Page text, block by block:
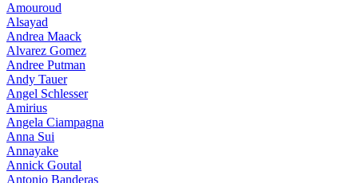
Amouroud
Alsayad
Andrea Maack
Alvarez Gomez
Andree Putman
Andy Tauer
Angel Schlesser
Amirius
Angela Ciampagna
Anna Sui
Annayake
Annick Goutal
Antonio Banderas